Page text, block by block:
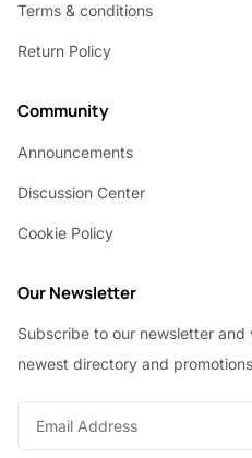
Terms & conditions
Return Policy
Community
Announcements
Discussion Center
Cookie Policy
Our Newsletter
Subscribe to our newsletter and
newest directory and promotions